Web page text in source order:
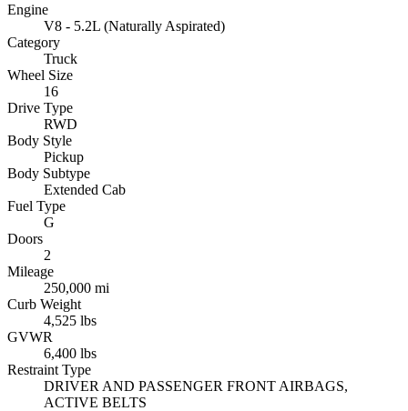
Engine
V8 - 5.2L (Naturally Aspirated)
Category
Truck
Wheel Size
16
Drive Type
RWD
Body Style
Pickup
Body Subtype
Extended Cab
Fuel Type
G
Doors
2
Mileage
250,000 mi
Curb Weight
4,525 lbs
GVWR
6,400 lbs
Restraint Type
DRIVER AND PASSENGER FRONT AIRBAGS,
ACTIVE BELTS